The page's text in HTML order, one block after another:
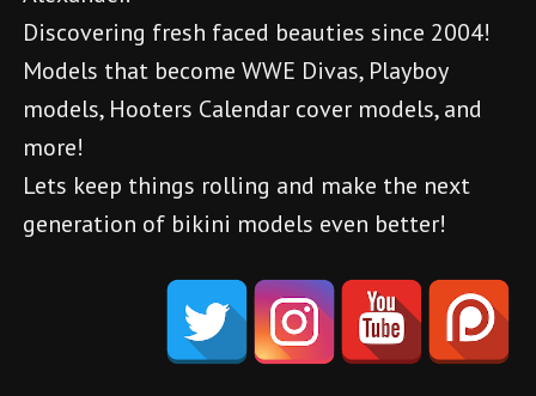
Discovering fresh faced beauties since 2004!
Models that become WWE Divas, Playboy
models, Hooters Calendar cover models, and
more!
Lets keep things rolling and make the next
generation of bikini models even better!